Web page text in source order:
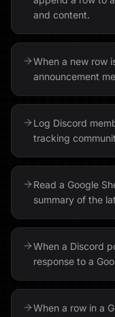
and content.
When a new row
announcement
Log Discord
tracking
Read a Google
summary of the
When a Discord
response to a
When a row in a